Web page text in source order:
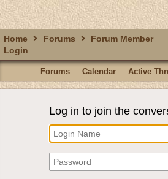
Home Forums
Forum Member
Login
Forums Calendar Active
Log in to join the